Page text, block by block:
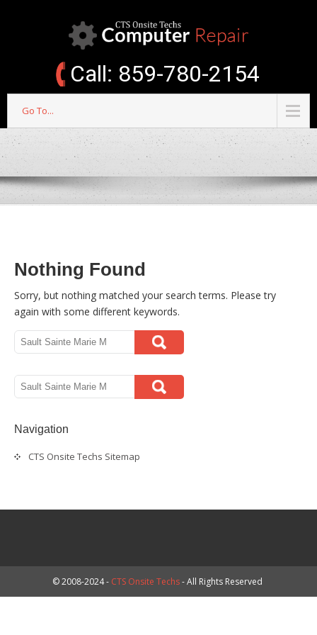
Call: 859-780-2154
Go To...
Nothing Found
Sorry, but nothing matched your search terms. Please try
again with some different keywords.
Navigation
CTS Onsite Techs Sitemap
© 2008-2024 - CTS Onsite Techs- All Rights Reserved